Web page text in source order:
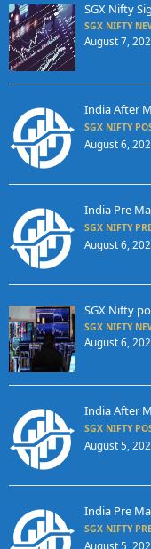
SGX Nifty
SGX NIFTY
August 7,
India After
SGX NIFTY
August 6,
India Pre
SGX NIFTY
August 6,
SGX Nifty
SGX NIFTY
August 6,
India After
SGX NIFTY
August 5,
India Pre
SGX NIFTY
August 5,